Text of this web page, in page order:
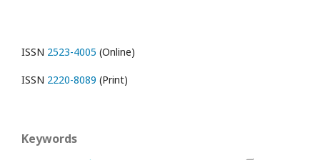
ISSN 2523-4005 (Online)
ISSN 2220-8089 (Print)
Keywords